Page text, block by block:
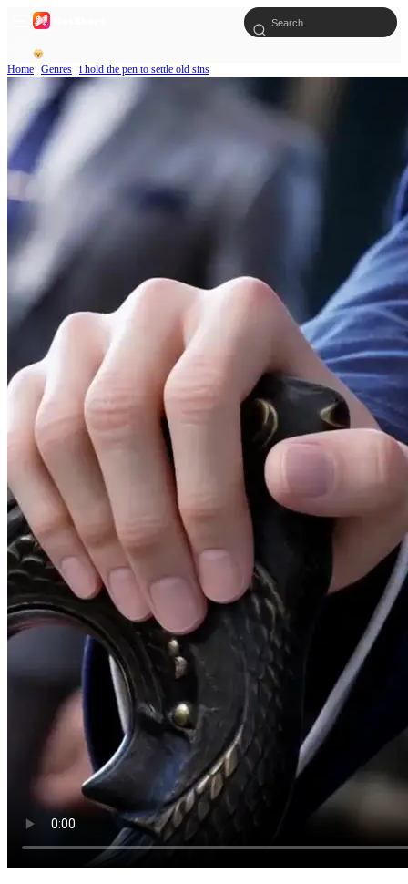
Home Genres i hold the pen to settle old sins
Click to unmute